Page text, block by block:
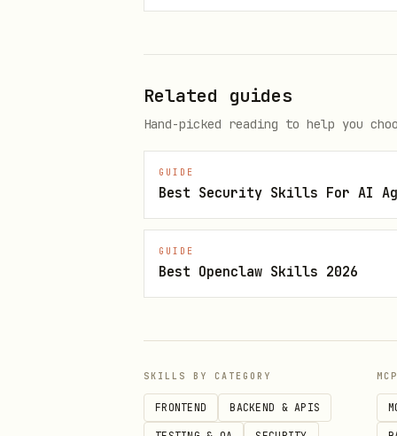
pod-
apiVersion: v1
kind: Namespace
metadata:
pod-
pod-
3. Restricted (Most restrictive)
Related guides
Hand-picked reading to help you
GUIDE
Best Security Skills For AI
GUIDE
Best Openclaw Skills 2026
SKILLS BY CATEGORY
FRONTEND BACKEND & APIS